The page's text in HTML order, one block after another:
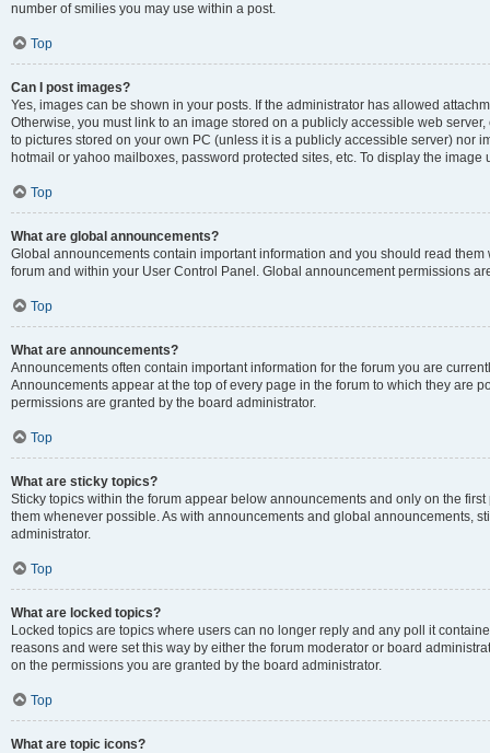
number of smilies you may use within a post.
Top
Can I post images?
Yes, images can be shown in your posts. If the administrator has allowed
Otherwise, you must link to an image stored on a publicly accessible web
to pictures stored on your own PC (unless it is a publicly accessible server) nor
hotmail or yahoo mailboxes, password protected sites, etc. To display the image
Top
What are global announcements?
Global announcements contain important information and you should read
forum and within your User Control Panel. Global announcement permissions
Top
What are announcements?
Announcements often contain important information for the forum you are
Announcements appear at the top of every page in the forum to which they are
permissions are granted by the board administrator.
Top
What are sticky topics?
Sticky topics within the forum appear below announcements and only on the
them whenever possible. As with announcements and global announcements,
administrator.
Top
What are locked topics?
Locked topics are topics where users can no longer reply and any poll it
reasons and were set this way by either the forum moderator or board
on the permissions you are granted by the board administrator.
Top
What are topic icons?